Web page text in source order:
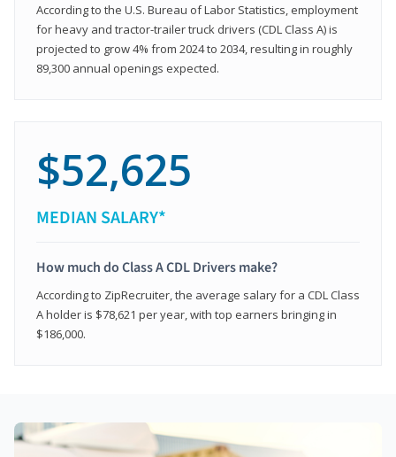
According to the U.S. Bureau of Labor Statistics, employment
for heavy and tractor-trailer truck drivers (CDL Class A) is
projected to grow 4% from 2024 to 2034, resulting in roughly
89,300 annual openings expected.
$52,625
MEDIAN SALARY*
How much do Class A CDL Drivers make?
According to ZipRecruiter, the average salary for a CDL Class
A holder is $78,621 per year, with top earners bringing in
$186,000.